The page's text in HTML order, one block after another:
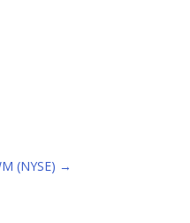
(NYSE) →